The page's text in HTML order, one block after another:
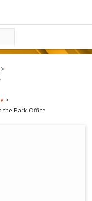
>
>
the Back-Office